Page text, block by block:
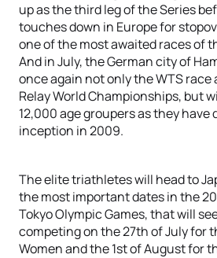
up as the third leg of the Series
touches down in Europe for
one of the most awaited races of
And in July, the German city of
once again not only the WTS race
Relay World Championships, but
12,000 age groupers as they have
inception in 2009.
The elite triathletes will head to
the most important dates in the
Tokyo Olympic Games, that will
competing on the 27th of July for
Women and the 1st of August for